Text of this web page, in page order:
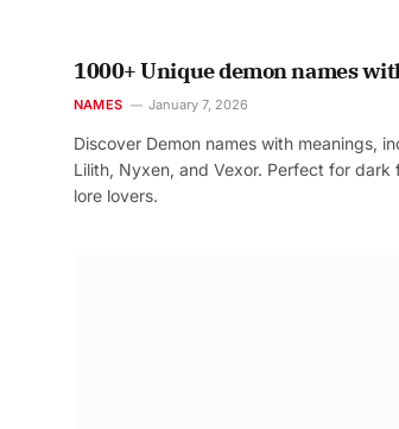
1000+ Unique demon names
NAMES January 7, 2026
Discover Demon names with meanings,
Lilith, Nyxen, and Vexor. Perfect for dark
lore lovers.